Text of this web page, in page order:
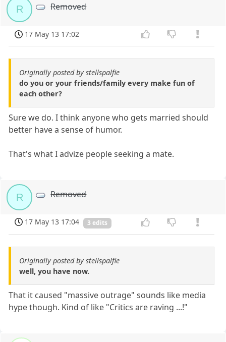
R Removed
17 May 13 17:02
Originally posted by stellspalfie
do you or your friends/family every make fun of
each other?
Sure we do. I think anyone who gets married should
better have a sense of humor.
That's what I advize people seeking a mate.
R Removed
17 May 13 17:04 3 edits
Originally posted by stellspalfie
well, you have now.
That it caused "massive outrage" sounds like media
hype though. Kind of like "Critics are raving ...!"